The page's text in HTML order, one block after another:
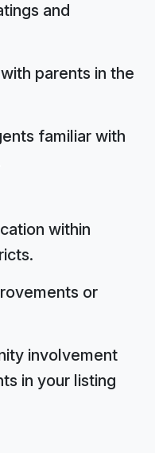
and
parents in the
familiar with
within
or
involvement
in your listing